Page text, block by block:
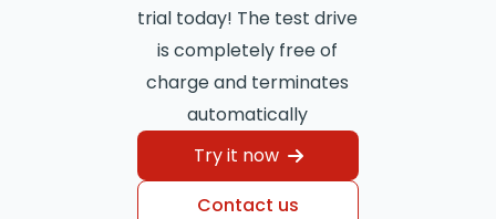
trial today! The test drive
is completely free of
charge and terminates
automatically
Try it now
Contact us